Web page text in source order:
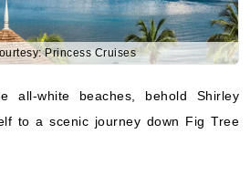
Princess Cruises
all-white beaches, behold Shirley
to a scenic journey down Fig Tree